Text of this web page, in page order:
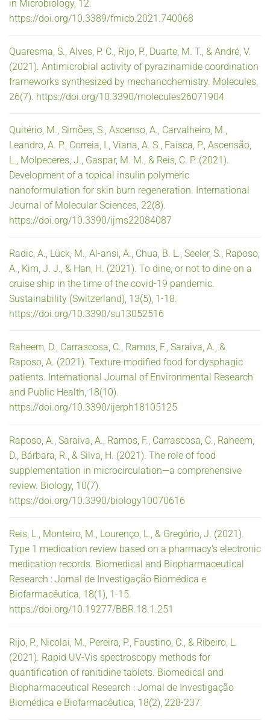
in Microbiology, 12.
https://doi.org/10.3389/fmicb.2021.740068
Quaresma, S., Alves, P. C., Rijo, P., Duarte, M. T., & André, V.
(2021). Antimicrobial activity of pyrazinamide coordination
frameworks synthesized by mechanochemistry. Molecules,
26(7). https://doi.org/10.3390/molecules26071904
Quitério, M., Simões, S., Ascenso, A., Carvalheiro, M.,
Leandro, A. P., Correia, I., Viana, A. S., Faísca, P., Ascensão,
L., Molpeceres, J., Gaspar, M. M., & Reis, C. P. (2021).
Development of a topical insulin polymeric
nanoformulation for skin burn regeneration. International
Journal of Molecular Sciences, 22(8).
https://doi.org/10.3390/ijms22084087
Radic, A., Lück, M., Al-ansi, A., Chua, B. L., Seeler, S., Raposo,
A., Kim, J. J., & Han, H. (2021). To dine, or not to dine on a
cruise ship in the time of the covid-19 pandemic.
Sustainability (Switzerland), 13(5), 1-18.
https://doi.org/10.3390/su13052516
Raheem, D., Carrascosa, C., Ramos, F., Saraiva, A., &
Raposo, A. (2021). Texture-modified food for dysphagic
patients. International Journal of Environmental Research
and Public Health, 18(10).
https://doi.org/10.3390/ijerph18105125
Raposo, A., Saraiva, A., Ramos, F., Carrascosa, C., Raheem,
D., Bárbara, R., & Silva, H. (2021). The role of food
supplementation in microcirculation—a comprehensive
review. Biology, 10(7).
https://doi.org/10.3390/biology10070616
Reis, L., Monteiro, M., Lourenço, L., & Gregório, J. (2021).
Type 1 medication review based on a pharmacy's electronic
medication records. Biomedical and Biopharmaceutical
Research : Jornal de Investigação Biomédica e
Biofarmacêutica, 18(1), 1-15.
https://doi.org/10.19277/BBR.18.1.251
Rijo, P., Nicolai, M., Pereira, P., Faustino, C., & Ribeiro, L.
(2021). Rapid UV-Vis spectroscopy methods for
quantification of ranitidine tablets. Biomedical and
Biopharmaceutical Research : Jornal de Investigação
Biomédica e Biofarmacêutica, 18(2), 228-237.